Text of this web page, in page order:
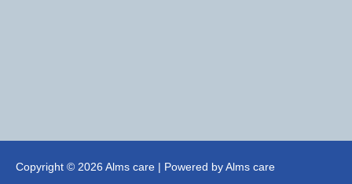
Copyright © 2026 Alms care | Powered by Alms care